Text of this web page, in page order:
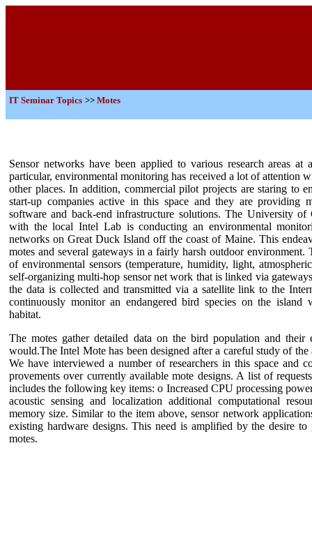
IT Seminar Topics >> Motes
Sensor networks have been applied to various research areas
particular, environmental monitoring has received a lot of attention
other places. In addition, commercial pilot projects are staring to
start-up companies active in this space and they are providing
software and back-end infrastructure solutions. The University
with the local Intel Lab is conducting an environmental
networks on Great Duck Island off the coast of Maine. This
motes and several gateways in a fairly harsh outdoor
of environmental sensors (temperature, humidity, light,
self-organizing multi-hop sensor net work that is linked via
the data is collected and transmitted via a satellite link to the
continuously monitor an endangered bird species on the island
habitat.
The motes gather detailed data on the bird population and
would.The Intel Mote has been designed after a careful study of
We have interviewed a number of researchers in this space and
provements over currently available mote designs. A list of
includes the following key items: o Increased CPU processing
acoustic sensing and localization additional computational
memory size. Similar to the item above, sensor network
existing hardware designs. This need is amplified by the desire
motes.